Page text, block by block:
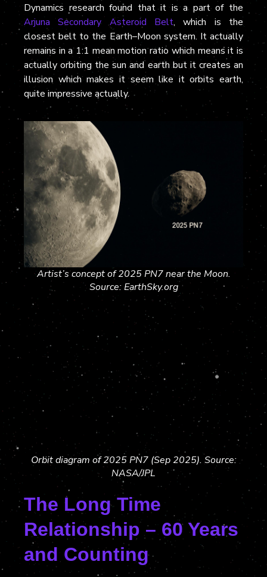
Dynamics research found that it is a part of the
Arjuna Secondary Asteroid Belt, which is the
closest belt to the Earth–Moon system. It actually
remains in a 1:1 mean motion ratio which means it is
actually orbiting the sun and earth but it creates an
illusion which makes it seem like it orbits earth,
quite impressive actually.
Artist’s concept of 2025 PN7 near the Moon.
Source: EarthSky.org
Orbit diagram of 2025 PN7 (Sep 2025). Source:
NASA/JPL
The Long Time
Relationship – 60 Years
and Counting